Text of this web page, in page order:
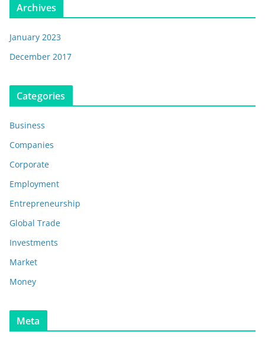
Archives
January 2023
December 2017
Categories
Business
Companies
Corporate
Employment
Entrepreneurship
Global Trade
Investments
Market
Money
Meta